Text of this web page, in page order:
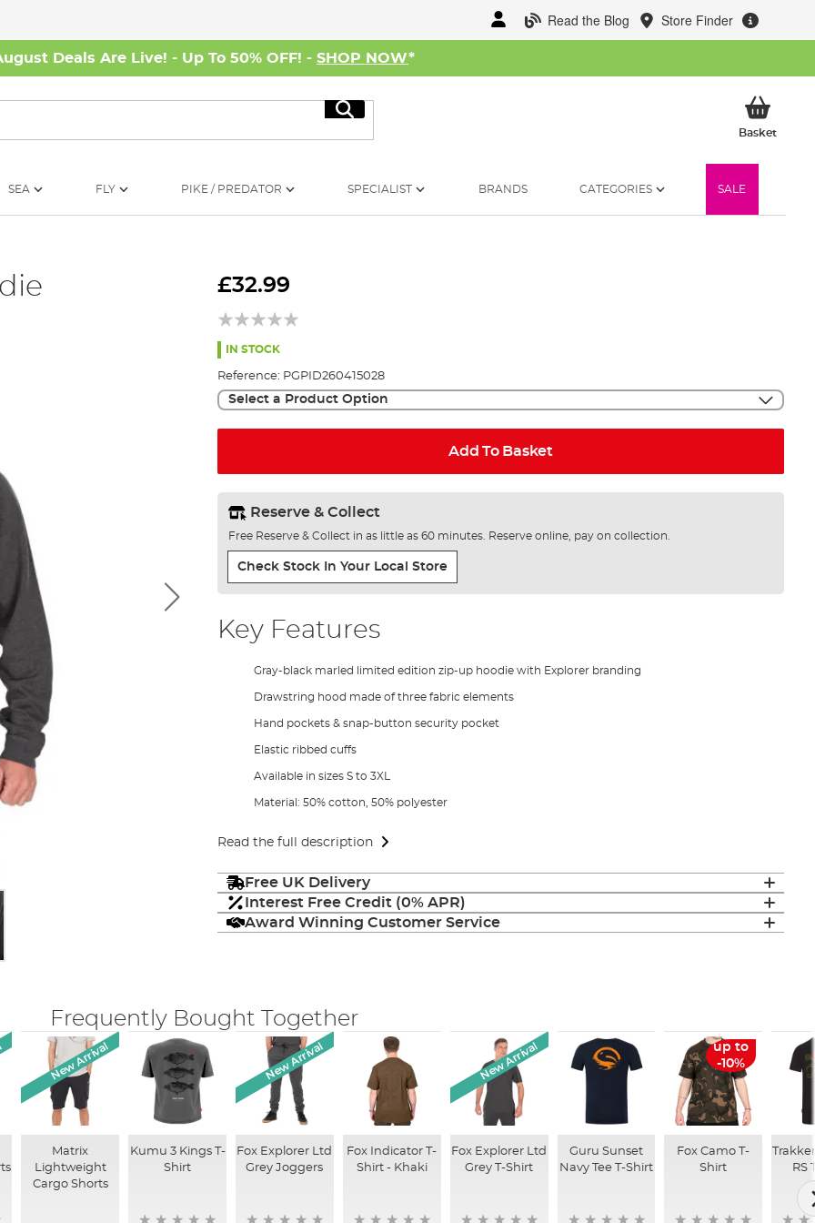
Read the Blog Store Finder
Deals Are Live! - Up To 50% OFF! - SHOP NOW*
Search
BasketMy
SEA FLY PIKE / PREDATOR SPECIALIST BRANDS CATEGORIES SALE
£32.99
IN STOCK
Reference: PGPID260415028
Select a Product Option
Add To Basket
Reserve & Collect
Free Reserve & Collect in as little as 60 minutes. Reserve online, pay on collection.
Check Stock In Your Local Store
Key Features
Gray-black marled limited edition zip-up hoodie with Explorer branding
Drawstring hood made of three fabric elements
Hand pockets & snap-button security pocket
Elastic ribbed cuffs
Available in sizes S to 3XL
Material: 50% cotton, 50% polyester
Read the full description
Free UK Delivery
Interest Free Credit (0% APR)
Award Winning Customer Service
Frequently Bought Together
New Arrival
Matrix
Lightweight
Cargo Shorts
Kumu 3 Kings T-
Shirt
New Arrival
Fox Explorer Ltd
Grey Joggers
Fox Indicator T-
Shirt - Khaki
New Arrival
Fox Explorer Ltd
Grey T-Shirt
Guru Sunset
Navy Tee T-Shirt
up to
-10%
Fox Camo T-
Shirt
RS